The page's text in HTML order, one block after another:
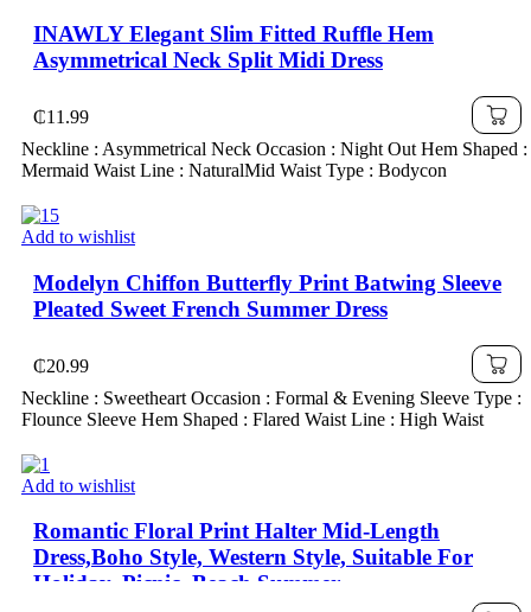
INAWLY Elegant Slim Fitted Ruffle Hem
Asymmetrical Neck Split Midi Dress
₵11.99
Neckline : Asymmetrical Neck Occasion : Night Out Hem Shaped :
Mermaid Waist Line : NaturalMid Waist Type : Bodycon
Add to wishlist
Modelyn Chiffon Butterfly Print Batwing Sleeve
Pleated Sweet French Summer Dress
₵20.99
Neckline : Sweetheart Occasion : Formal & Evening Sleeve Type :
Flounce Sleeve Hem Shaped : Flared Waist Line : High Waist
Add to wishlist
Romantic Floral Print Halter Mid-Length
Dress,Boho Style, Western Style, Suitable For
Holiday, Picnic, Beach,Summer